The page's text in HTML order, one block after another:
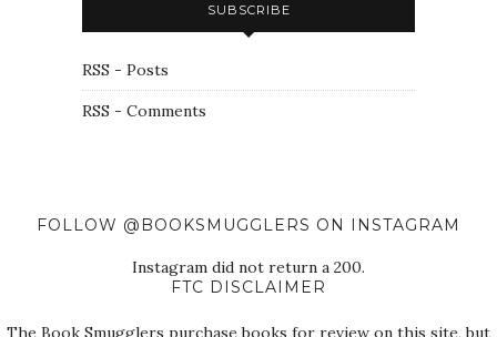
SUBSCRIBE
RSS - Posts
RSS - Comments
FOLLOW @BOOKSMUGGLERS ON INSTAGRAM
Instagram did not return a 200.
FTC DISCLAIMER